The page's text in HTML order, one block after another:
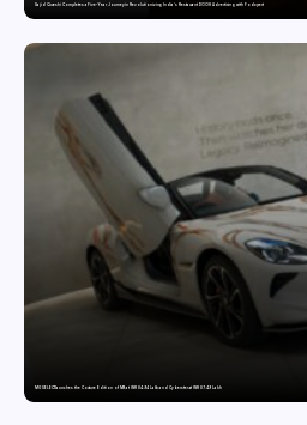
Sajid Qureshi Completes a Five-Year Journey in Revolutionizing India’s Restaurant DOOH Advertising with Fodxpert
MG SELECT launches the Couture Edition of M9 at INR 84.94 Lakh and Cyberster at INR 87.49 Lakh